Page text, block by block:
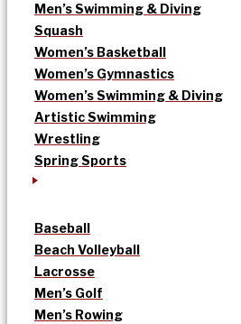
Men’s Swimming & Diving
Squash
Women’s Basketball
Women’s Gymnastics
Women’s Swimming & Diving
Artistic Swimming
Wrestling
Spring Sports
Baseball
Beach Volleyball
Lacrosse
Men’s Golf
Men’s Rowing